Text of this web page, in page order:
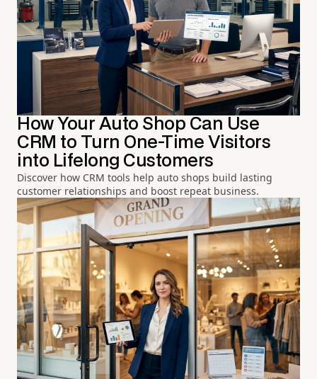
How Your Auto Shop Can Use
CRM to Turn One-Time Visitors
into Lifelong Customers
Discover how CRM tools help auto shops build lasting
customer relationships and boost repeat business.